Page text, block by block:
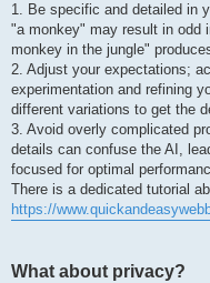
1. Be specific and detailed in
"a monkey" may result in odd
monkey in the jungle"
2. Adjust your expectations;
experimentation and refining
different variations to get the
3. Avoid overly complicated
details can confuse the AI,
focused for optimal
There is a dedicated tutorial
https://
What about privacy?